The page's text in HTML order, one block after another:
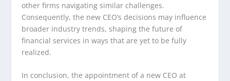
other firms navigating similar challenges.
Consequently, the new CEO’s decisions may influence
broader industry trends, shaping the future of
financial services in ways that are yet to be fully
realized.
In conclusion, the appointment of a new CEO at